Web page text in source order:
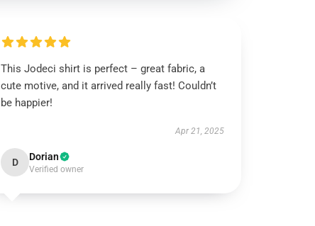
This Jodeci shirt is perfect – great fabric, a
cute motive, and it arrived really fast! Couldn’t
be happier!
Apr 21, 2025
D Dorian
Verified owner